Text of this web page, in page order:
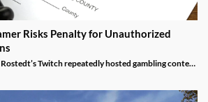
Risks Penalty for Unauthorized
Twitch repeatedly hosted gambling content